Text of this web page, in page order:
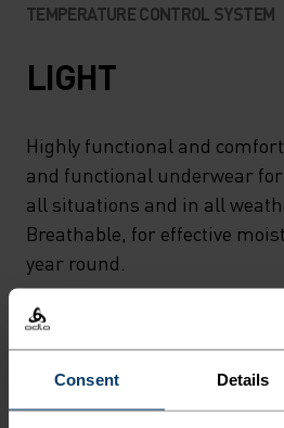
Consent Details
TEMPERATURE CONTROL SYSTEM
LIGHT
Highly functional and
and functional underwear
all situations and in all
Breathable, for effective
year round.